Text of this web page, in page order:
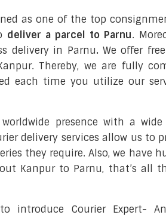
as one of the top
deliver a parcel to Parnu.
delivery in Parnu. We offer
Thereby, we are fully
each time you utilize our
presence with a
delivery services allow us to
they require. Also, we have
Kanpur to Parnu, that’s all
introduce Courier Expert-